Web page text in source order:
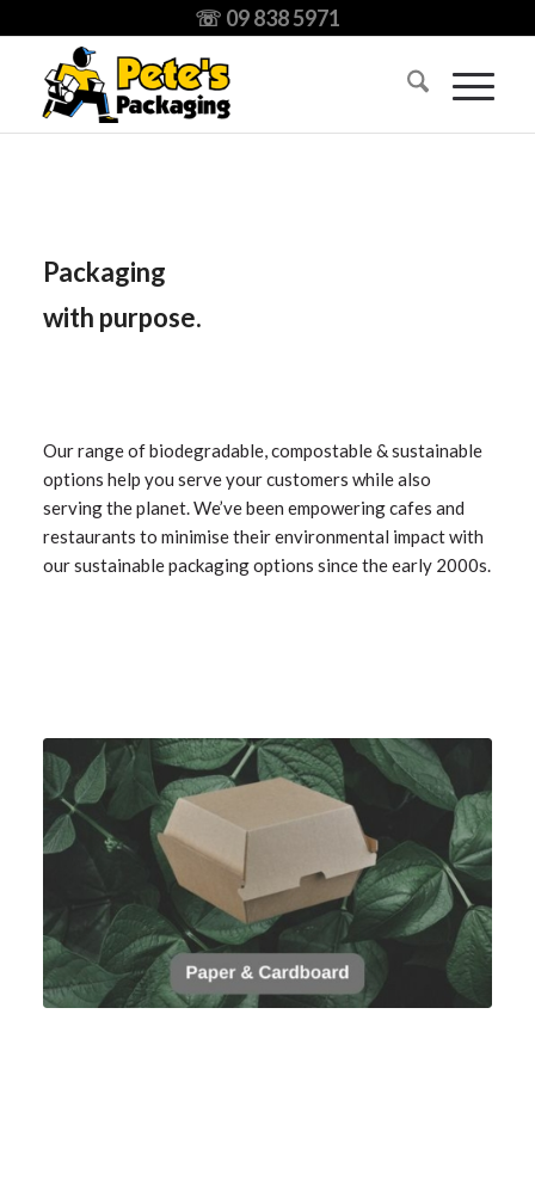
☏ 09 838 5971
Packaging
with purpose.
Our range of biodegradable, compostable & sustainable
options help you serve your customers while also
serving the planet. We’ve been empowering cafes and
restaurants to minimise their environmental impact with
our sustainable packaging options since the early 2000s.